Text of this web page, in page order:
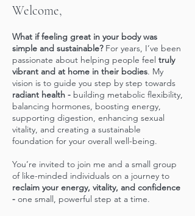
Welcome,
What if feeling great in your body was
simple and sustainable?For years, I’ve been
passionate about helping people feel truly
vibrant and at home in their bodies. My
vision is to guide you step by step towards
radiant health - building metabolic flexibility,
balancing hormones, boosting energy,
supporting digestion, enhancing sexual
vitality, and creating a sustainable
foundation for your overall well-being.
You’re invited to join me and a small group
of like-minded individuals on a journey to
reclaim your energy, vitality, and confidence
- one small, powerful step at a time.